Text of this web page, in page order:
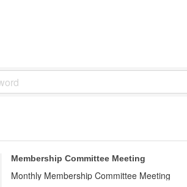
Membership Committee Meeting
Monthly Membership Committee Meeting